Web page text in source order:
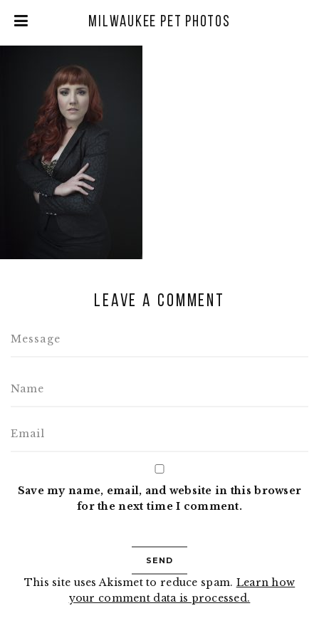
Milwaukee Pet Photos
Leave a comment
Save my name, email, and website in this browser
for the next time I comment.
This site uses Akismet to reduce spam. Learn how
your comment data is processed.